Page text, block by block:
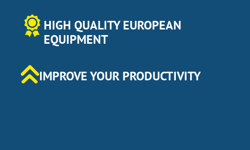
HIGH QUALITY EUROPEAN
EQUIPMENT
IMPROVE YOUR PRODUCTIVITY